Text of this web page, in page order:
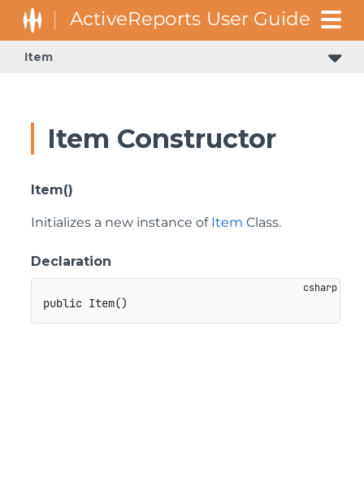
Item
Item Constructor
Item()
Initializes a new instance of Item Class.
Declaration
public Item()